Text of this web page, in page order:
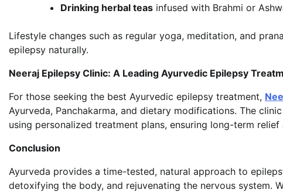
Drinking herbal teas infused with Brahmi or
Lifestyle changes such as regular yoga, meditation, and
epilepsy naturally.
Neeraj Epilepsy Clinic: A Leading Ayurvedic Epilepsy
For those seeking the best Ayurvedic epilepsy treatment,
Ayurveda, Panchakarma, and dietary modifications. The
using personalized treatment plans, ensuring long-term
Conclusion
Ayurveda provides a time-tested, natural approach to
detoxifying the body, and rejuvenating the nervous system.